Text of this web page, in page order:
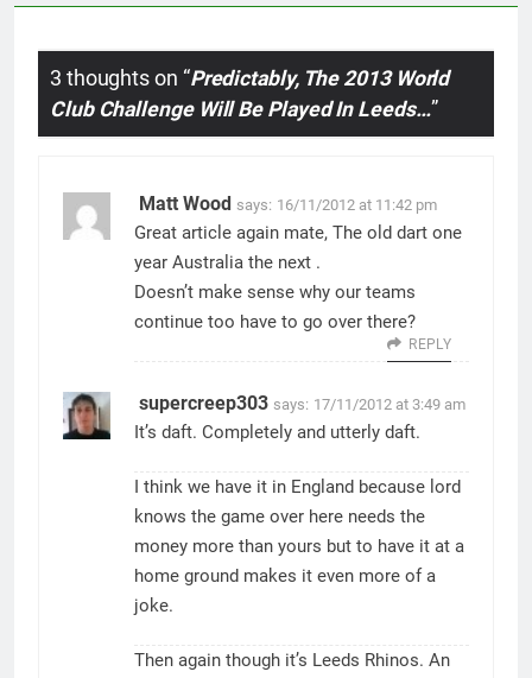
3 thoughts on “Predictably, The 2013 World
Club Challenge Will Be Played In Leeds…”
Matt Wood says: 16/11/2012 at 11:42 pm
Great article again mate, The old dart one
year Australia the next .
Doesn’t make sense why our teams
continue too have to go over there?
REPLY
supercreep303 says: 17/11/2012 at 3:49 am
It’s daft. Completely and utterly daft.
I think we have it in England because lord
knows the game over here needs the
money more than yours but to have it at a
home ground makes it even more of a
joke.
Then again though it’s Leeds Rhinos. An